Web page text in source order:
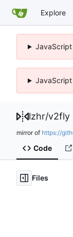
Explore
JavaScript
lzhr/v2fly
mirror of https://
Code
Files